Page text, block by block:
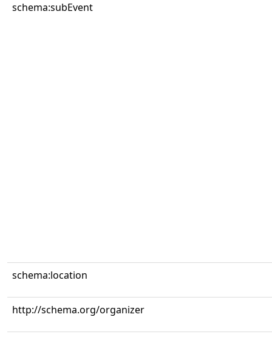
schema:subEvent
schema:location
http://schema.org/organizer